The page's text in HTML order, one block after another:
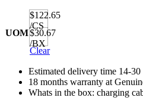
UOM
$122.65
/CS
$30.67
/BX
Clear
Estimated delivery time 14-30
18 months warranty at
Whats in the box: charging